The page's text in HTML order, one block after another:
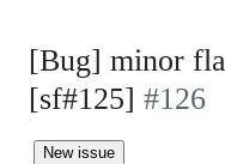
[Bug] minor
[sf#125] #126
New issue